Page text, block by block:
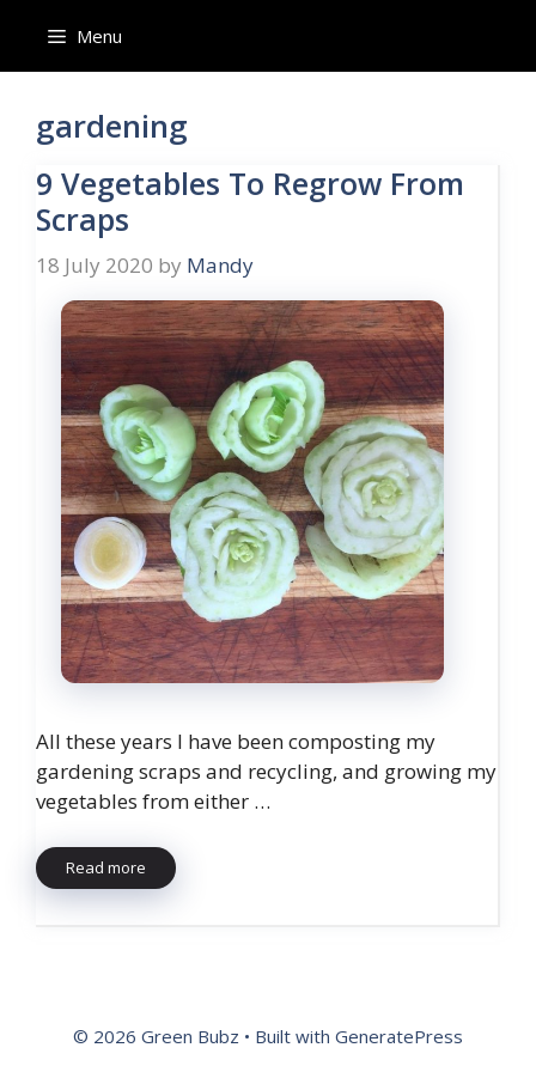
content
Menu
gardening
9 Vegetables To Regrow From
Scraps
18 July 2020 by Mandy
All these years I have been composting my
gardening scraps and recycling, and growing my
vegetables from either …
Read more
© 2026 Green Bubz • Built with GeneratePress